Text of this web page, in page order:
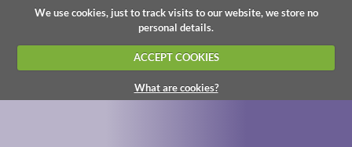
We use cookies, just to track visits to our website, we store no
personal details.
ACCEPT COOKIES
What are cookies?